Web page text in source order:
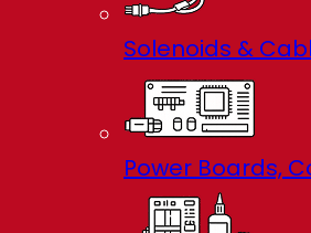
Solenoids &
Power Boards,